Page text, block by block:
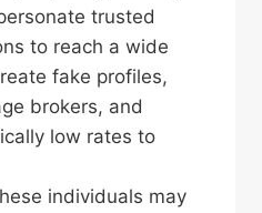
trusted
to reach a wide
fake profiles,
brokers, and
low rates to
individuals may